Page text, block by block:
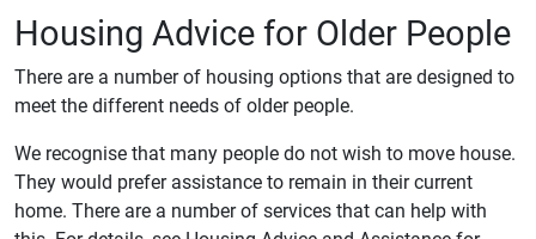
Housing Advice for Older People
There are a number of housing options that are designed to
meet the different needs of older people.
We recognise that many people do not wish to move house.
They would prefer assistance to remain in their current
home. There are a number of services that can help with